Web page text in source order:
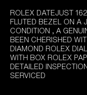
ROLEX DATEJUST
FLUTED BEZEL ON A
CONDITION , A
BEEN CHERISHED
DIAMOND ROLEX
WITH BOX ROLEX
DETAILED
SERVICED